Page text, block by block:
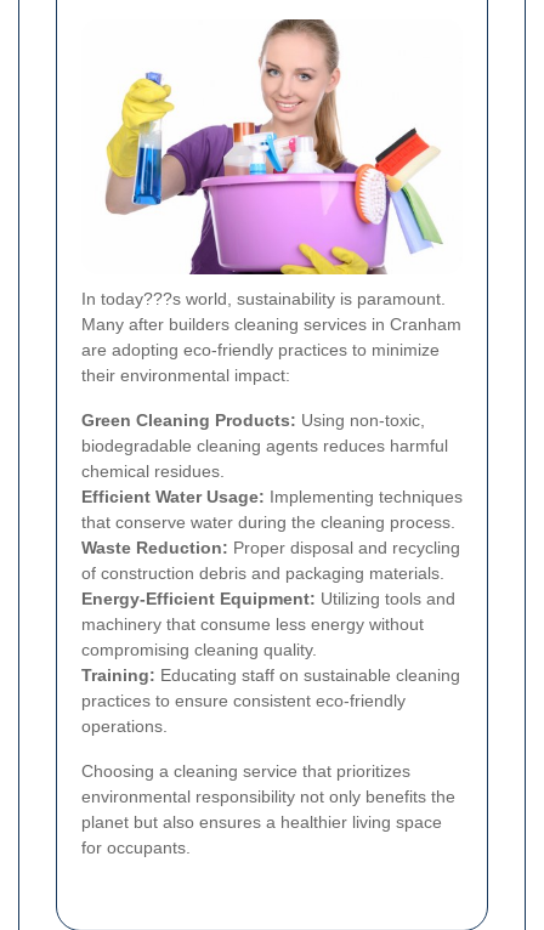
In today???s world, sustainability is paramount.
Many after builders cleaning services in Cranham
are adopting eco-friendly practices to minimize
their environmental impact:
Green Cleaning Products: Using non-toxic,
biodegradable cleaning agents reduces harmful
chemical residues.
Efficient Water Usage: Implementing techniques
that conserve water during the cleaning process.
Waste Reduction: Proper disposal and recycling
of construction debris and packaging materials.
Energy-Efficient Equipment: Utilizing tools and
machinery that consume less energy without
compromising cleaning quality.
Training: Educating staff on sustainable cleaning
practices to ensure consistent eco-friendly
operations.
Choosing a cleaning service that prioritizes
environmental responsibility not only benefits the
planet but also ensures a healthier living space
for occupants.